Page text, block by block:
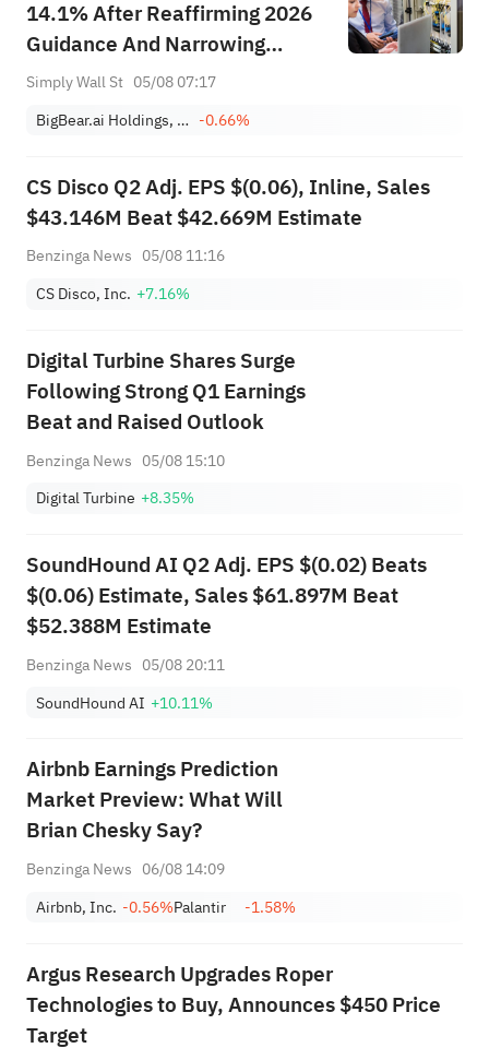
14.1% After Reaffirming 2026
Guidance And Narrowing
Losses
Simply Wall St 05/08 07:17
BigBear.ai Holdings, Inc. -0.66%
CS Disco Q2 Adj. EPS $(0.06), Inline, Sales
$43.146M Beat $42.669M Estimate
Benzinga News 05/08 11:16
CS Disco, Inc. +7.16%
Digital Turbine Shares Surge
Following Strong Q1 Earnings
Beat and Raised Outlook
Benzinga News 05/08 15:10
Digital Turbine +8.35%
SoundHound AI Q2 Adj. EPS $(0.02) Beats
$(0.06) Estimate, Sales $61.897M Beat
$52.388M Estimate
Benzinga News 05/08 20:11
SoundHound AI +10.11%
Airbnb Earnings Prediction
Market Preview: What Will
Brian Chesky Say?
Benzinga News 06/08 14:09
Airbnb, Inc. -0.56%Palantir -1.58%
Argus Research Upgrades Roper
Technologies to Buy, Announces $450 Price
Target